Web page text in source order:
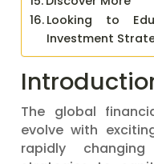
Looking to
Investment
The global
evolve with
rapidly